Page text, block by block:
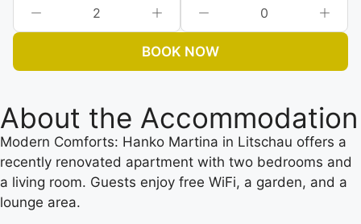
2 0
BOOK NOW
About the Accommodation
Modern Comforts: Hanko Martina in Litschau offers a
recently renovated apartment with two bedrooms and
a living room. Guests enjoy free WiFi, a garden, and a
lounge area.